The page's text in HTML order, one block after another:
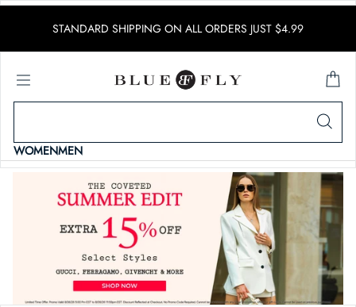
STANDARD SHIPPING ON ALL ORDERS JUST $4.99
WOMENMEN